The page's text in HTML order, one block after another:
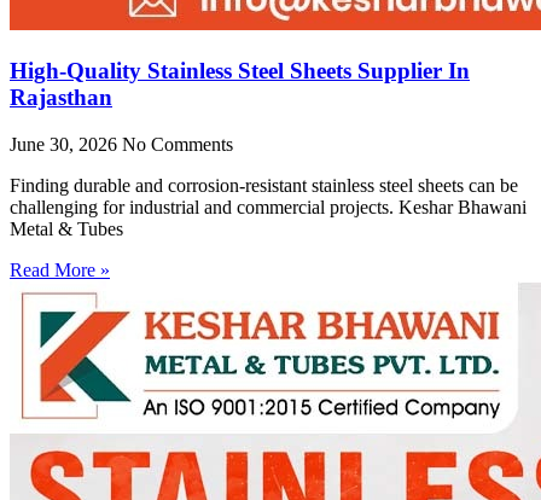
High-Quality Stainless Steel Sheets Supplier In
Rajasthan
June 30, 2026 No Comments
Finding durable and corrosion-resistant stainless steel sheets can be
challenging for industrial and commercial projects. Keshar Bhawani
Metal & Tubes
Read More »